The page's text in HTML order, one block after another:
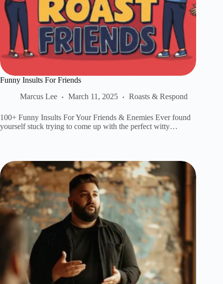
Funny Insults For Friends
Marcus Lee
March 11, 2025 Roasts & Respond
100+ Funny Insults For Your Friends & Enemies Ever found
yourself stuck trying to come up with the perfect witty…